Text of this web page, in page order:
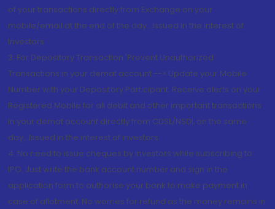
of your transactions directly from Exchange on your
mobile/email at the end of the day...Issued in the interest of
Investors.
3. For Depository Transaction 'Prevent Unauthorized
Transactions in your demat account --> Update your Mobile
Number with your Depository Participant. Receive alerts on your
Registered Mobile for all debit and other important transactions
in your demat account directly from CDSL/NSDL on the same
day...Issued in the interest of investors.
4. No need to issue cheques by investors while subscribing to
IPO. Just write the bank account number and sign in the
application form to authorise your bank to make payment in
case of allotment. No worries for refund as the money remains in